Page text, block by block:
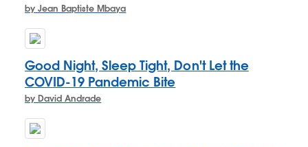
by Jean Baptiste Mbaya
Good Night, Sleep Tight, Don't Let the
COVID-19 Pandemic Bite
by David Andrade